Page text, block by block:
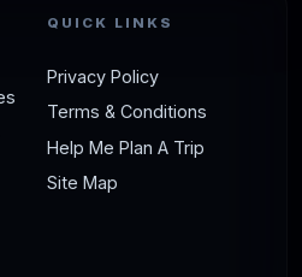
QUICK LINKS
Privacy Policy
Terms & Conditions
Help Me Plan A Trip
Site Map